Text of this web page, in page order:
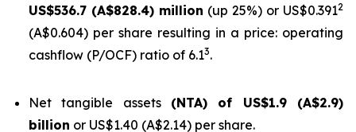
US$536.7 (A$828.4) million (up 25%) or US$0.3912
(A$0.604) per share resulting in a price: operating
cashflow (P/OCF) ratio of 6.13.
Net tangible assets (NTA) of US$1.9 (A$2.9)
billion or US$1.40 (A$2.14) per share.